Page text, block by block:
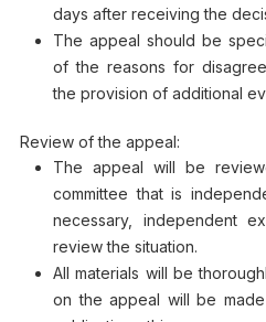
days after receiving the
The appeal should be
of the reasons for
the provision of additional
Review of the appeal:
The appeal will be
committee that is
necessary, independent
review the situation.
All materials will be
on the appeal will be